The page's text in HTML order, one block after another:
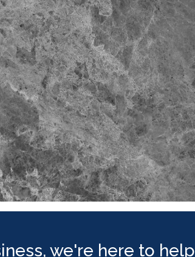
we're here to help